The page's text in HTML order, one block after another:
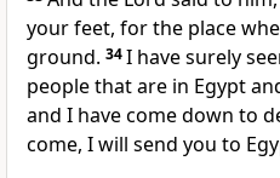
your feet, for the place
ground. 34I have surely
people that are in Egypt
and I have come down to
come, I will send you to